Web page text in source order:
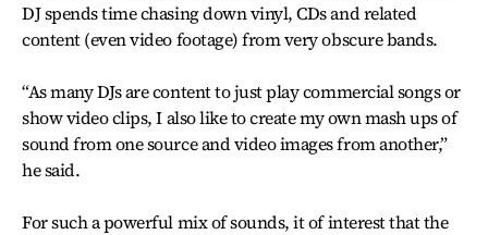
DJ spends time chasing down vinyl, CDs and related
content (even video footage) from very obscure bands.
“As many DJs are content to just play commercial songs or
show video clips, I also like to create my own mash ups of
sound from one source and video images from another,”
he said.
For such a powerful mix of sounds, it of interest that the